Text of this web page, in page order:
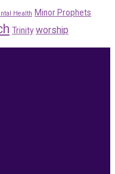
Health Minor Prophets
Trinity worship